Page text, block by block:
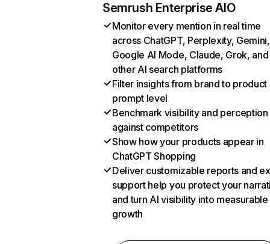
Semrush Enterprise AIO
Monitor every mention in real time
across ChatGPT, Perplexity, Gemini,
Google AI Mode, Claude, Grok, and
other AI search platforms
Filter insights from brand to product
prompt level
Benchmark visibility and perception
against competitors
Show how your products appear in
ChatGPT Shopping
Deliver customizable reports and
support help you protect your
and turn AI visibility into measurable
growth